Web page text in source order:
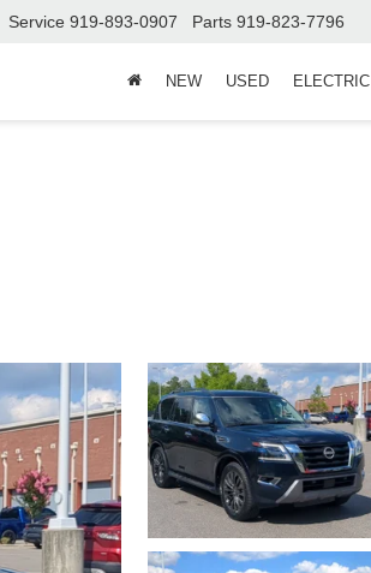
Service 919-893-0907 Parts 919-823-7796
NEW USED ELECTRIC